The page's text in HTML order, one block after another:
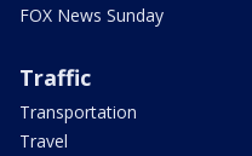
FOX News Sunday
Traffic
Transportation
Travel